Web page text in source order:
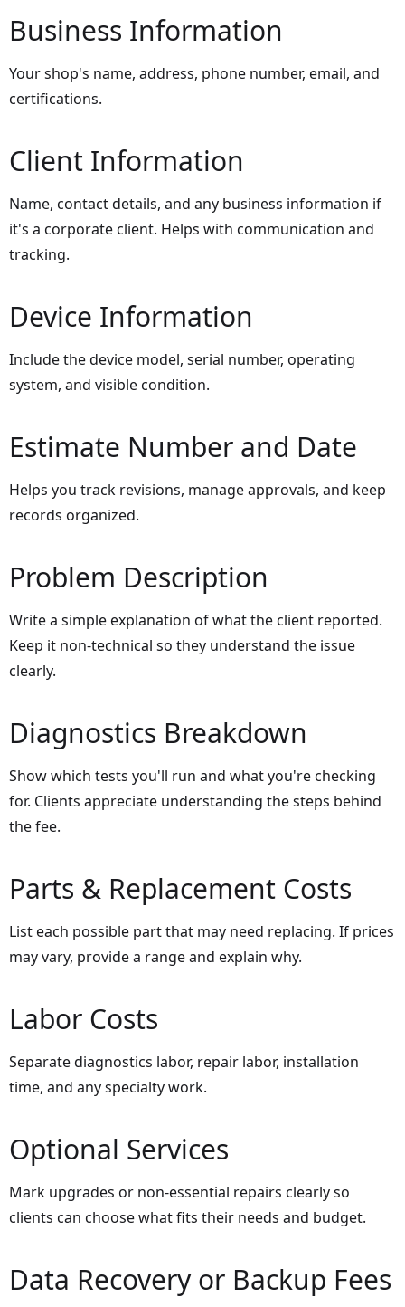
Business Information
Your shop's name, address, phone number, email, and
certifications.
Client Information
Name, contact details, and any business information if
it's a corporate client. Helps with communication and
tracking.
Device Information
Include the device model, serial number, operating
system, and visible condition.
Estimate Number and Date
Helps you track revisions, manage approvals, and keep
records organized.
Problem Description
Write a simple explanation of what the client reported.
Keep it non-technical so they understand the issue
clearly.
Diagnostics Breakdown
Show which tests you'll run and what you're checking
for. Clients appreciate understanding the steps behind
the fee.
Parts & Replacement Costs
List each possible part that may need replacing. If prices
may vary, provide a range and explain why.
Labor Costs
Separate diagnostics labor, repair labor, installation
time, and any specialty work.
Optional Services
Mark upgrades or non-essential repairs clearly so
clients can choose what fits their needs and budget.
Data Recovery or Backup Fees